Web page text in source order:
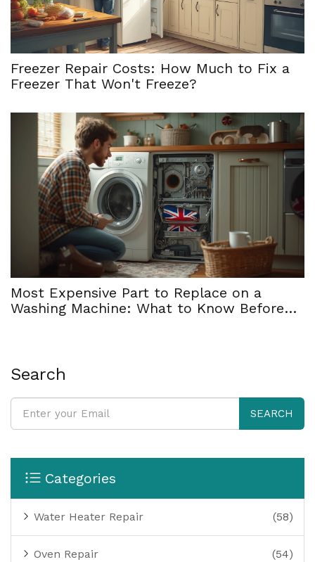
Freezer Repair Costs: How Much to Fix a
Freezer That Won't Freeze?
Most Expensive Part to Replace on a
Washing Machine: What to Know Before
Search
SEARCH
Categories
Water Heater Repair (58)
Oven Repair (54)